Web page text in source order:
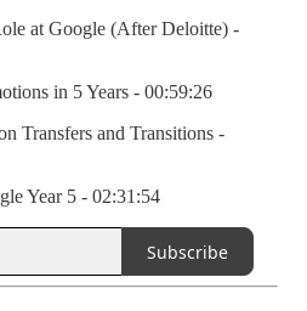
at Google (After Deloitte) -
in 5 Years - 00:59:26
Transfers and Transitions -
Year 5 - 02:31:54
Subscribe